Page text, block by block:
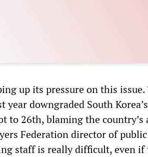
up its pressure on this
year downgraded South
to 26th, blaming the
Federation director of
staff is really difficult, even if